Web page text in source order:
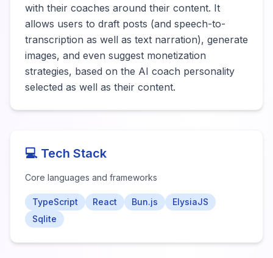
with their coaches around their content. It
allows users to draft posts (and speech-to-
transcription as well as text narration), generate
images, and even suggest monetization
strategies, based on the AI coach personality
selected as well as their content.
💻 Tech Stack
Core languages and frameworks
TypeScript React Bun.js
ElysiaJS
Sqlite